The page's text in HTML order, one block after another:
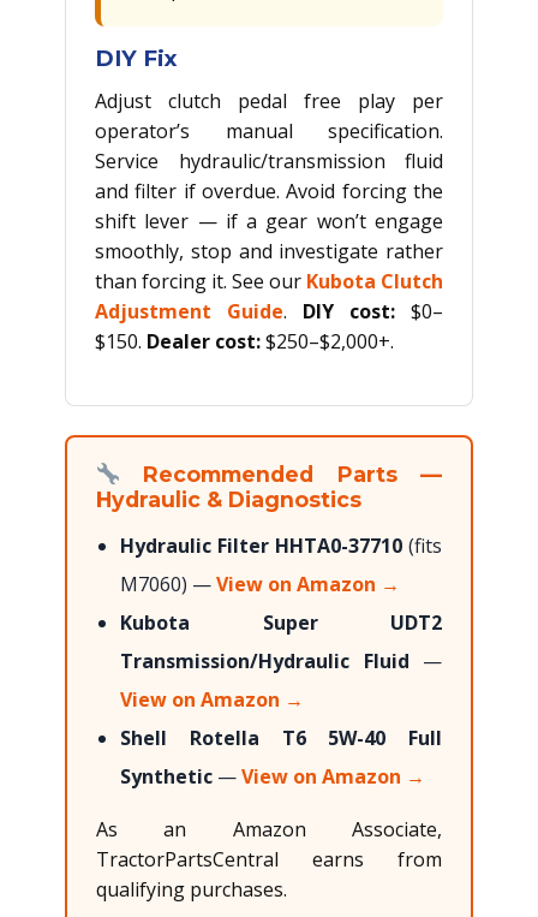
DIY Fix
Adjust clutch pedal free play per
operator’s manual specification.
Service hydraulic/transmission fluid
and filter if overdue. Avoid forcing the
shift lever — if a gear won’t engage
smoothly, stop and investigate rather
than forcing it. See our Kubota Clutch
Adjustment Guide. DIY cost: $0–
$150. Dealer cost:$250–$2,000+.
Recommended Parts —
Hydraulic & Diagnostics
Hydraulic Filter HHTA0-37710 (fits
M7060) —View on Amazon →
Kubota Super UDT2
Transmission/Hydraulic Fluid —
View on Amazon →
Shell Rotella T6 5W-40 Full
Synthetic —View on Amazon →
As an Amazon Associate,
TractorPartsCentral earns from
qualifying purchases.